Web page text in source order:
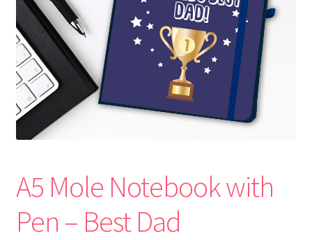
A5 Mole Notebook with
Pen – Best Dad